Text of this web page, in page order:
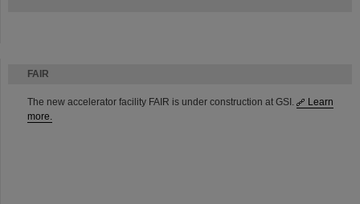
FAIR
The new accelerator facility FAIR is under construction at GSI.
Learn
more.